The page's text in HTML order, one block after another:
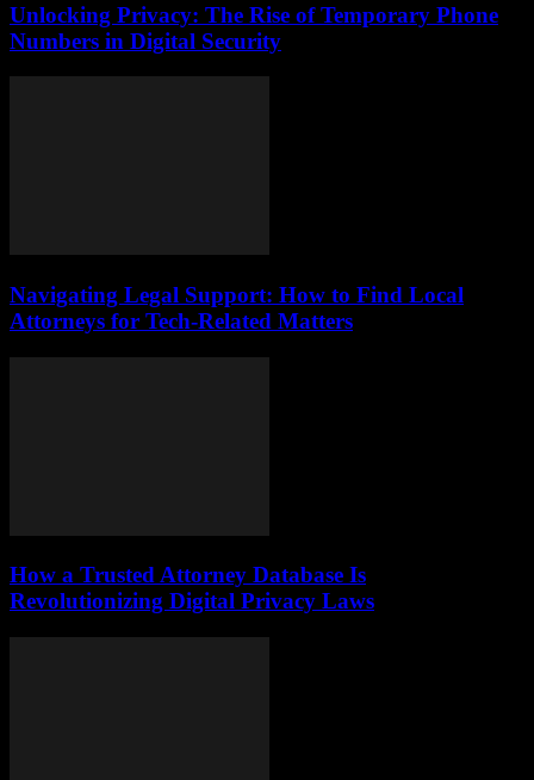
Unlocking Privacy: The Rise of Temporary Phone
Numbers in Digital Security
Navigating Legal Support: How to Find Local
Attorneys for Tech-Related Matters
How a Trusted Attorney Database Is
Revolutionizing Digital Privacy Laws